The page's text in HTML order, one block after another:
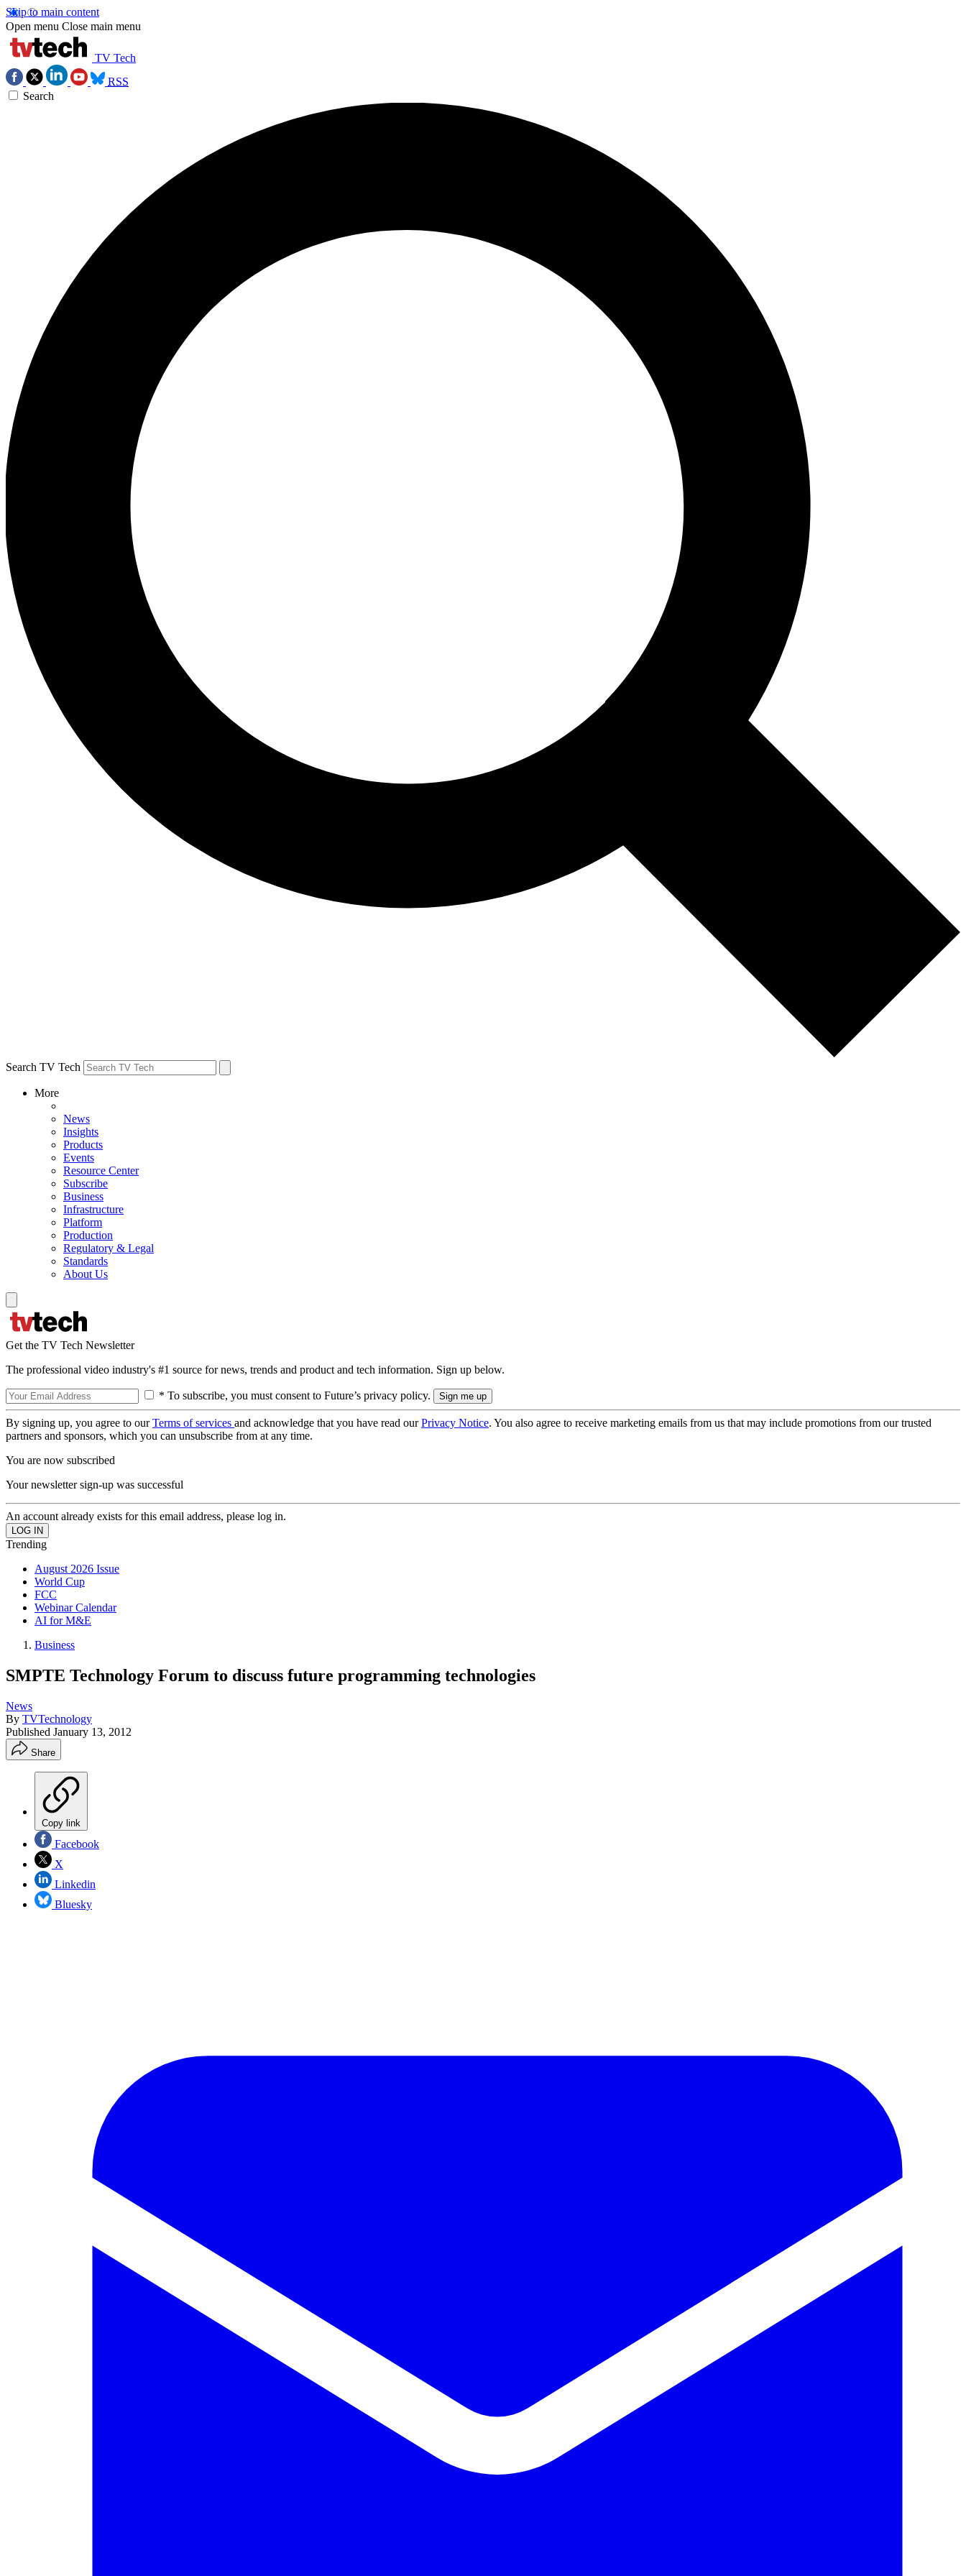
Skip to main content
Open menu Close main menu
TV Tech
RSS
Search
Search TV Tech
More
News
Insights
Products
Events
Resource Center
Subscribe
Business
Infrastructure
Platform
Production
Regulatory & Legal
Standards
About Us
Get the TV Tech Newsletter
The professional video industry's #1 source for news, trends and product and tech information. Sign up below.
* To subscribe, you must consent to Future’s privacy policy.
By signing up, you agree to ourTerms of services and acknowledge that you have read ourPrivacy Notice. You also agree to receive marketing emails from us that may include promotions from our trusted
partners and sponsors, which you can unsubscribe from at any time.
You are now subscribed
Your newsletter sign-up was successful
An account already exists for this email address, please log in.
Trending
August 2026 Issue
World Cup
FCC
Webinar Calendar
AI for M&E
Business
SMPTE Technology Forum to discuss future programming technologies
News
By TVTechnology
Published January 13, 2012
Share
Copy link
Facebook
X
Linkedin
Bluesky